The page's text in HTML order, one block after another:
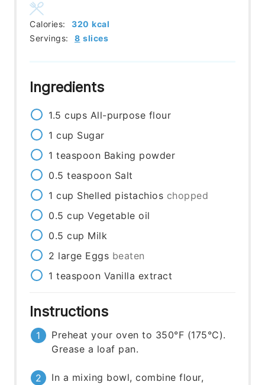
Servings: 8 slices
Calories: 320 kcal
Ingredients
1.5 cups All-purpose flour
1 cup Sugar
1 teaspoon Baking powder
0.5 teaspoon Salt
1 cup Shelled pistachios chopped
0.5 cup Vegetable oil
0.5 cup Milk
2 large Eggs beaten
1 teaspoon Vanilla extract
Instructions
Preheat your oven to 350°F (175°C).
Grease a loaf pan.
In a mixing bowl, combine flour,